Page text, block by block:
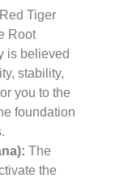
Red Tiger
Root
is believed
stability,
you to the
foundation
The
the